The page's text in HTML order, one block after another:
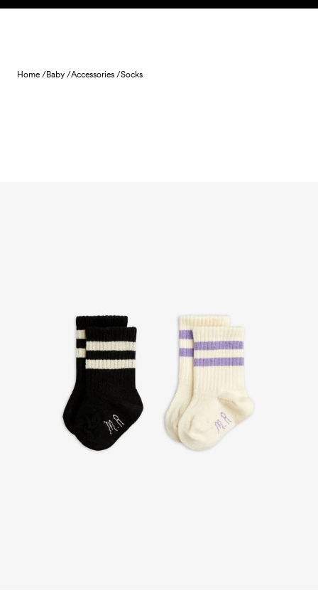
Skip to content
Home /Baby /Accessories /Socks